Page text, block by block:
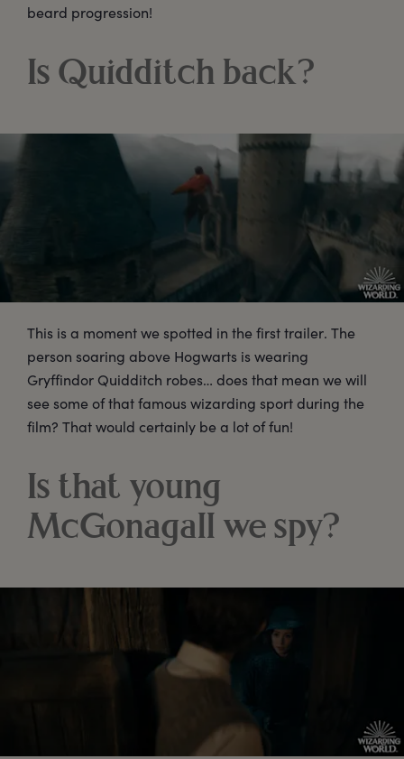
beard progression!
Is Quidditch back?
This is a moment we spotted in the first trailer. The
person soaring above Hogwarts is wearing
Gryffindor Quidditch robes… does that mean we will
see some of that famous wizarding sport during the
film? That would certainly be a lot of fun!
Is that young
McGonagall we spy?